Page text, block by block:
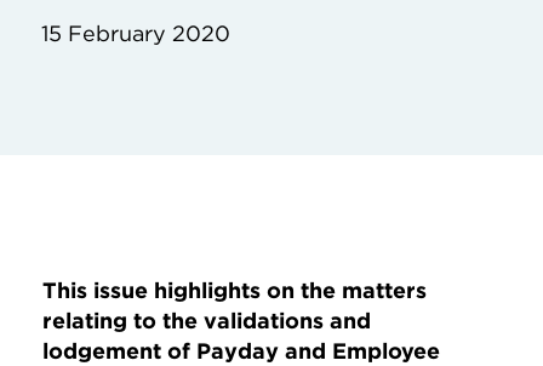
15 February 2020
This issue highlights on the matters
relating to the validations and
lodgement of Payday and Employee